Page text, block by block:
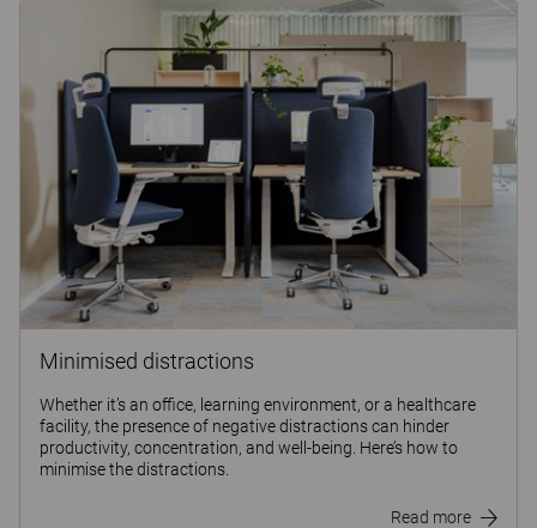
Minimised distractions
Whether it’s an office, learning environment, or a healthcare
facility, the presence of negative distractions can hinder
productivity, concentration, and well-being. Here’s how to
minimise the distractions.
Read more